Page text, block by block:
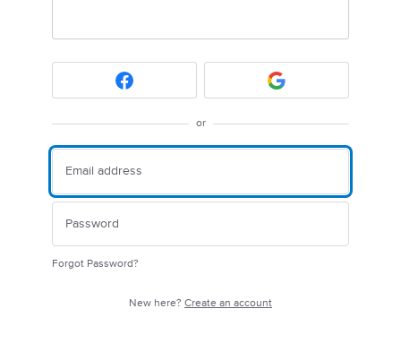
or
Forgot Password?
New here? Create an account